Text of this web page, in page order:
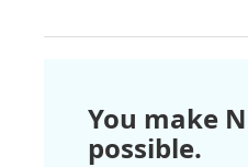
You make
possible.